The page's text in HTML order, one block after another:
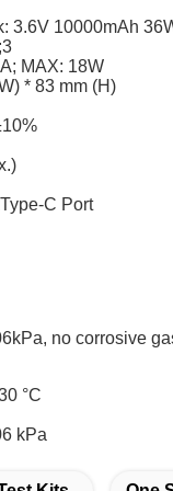
3.6V 10000mAh
MAX: 18W
* 83 mm (H)
C Port
no corrosive
°C
kPa